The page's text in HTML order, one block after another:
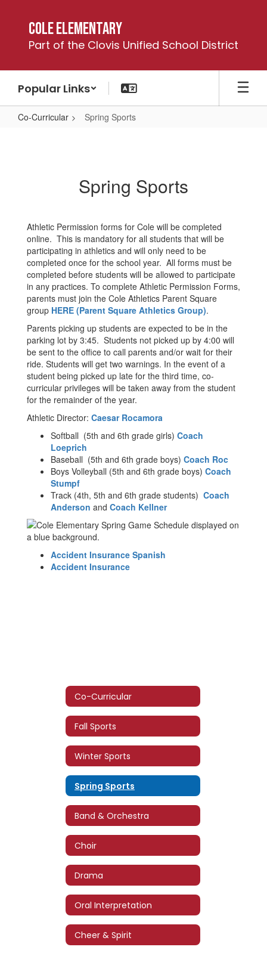
content
Cole Elementary
Part of the Clovis Unified School District
Popular Links
Co-Curricular Spring Sports
Spring Sports
Athletic Permission forms for Cole will be completed
online. This is mandatory for all students that will be
participating in athletics and will only need to be
completed once for the school year. All forms must be
completed before students will be allowed to participate
in any practices. To complete Athletic Permission Forms,
parents must join the Cole Athletics Parent Square
group HERE (Parent Square Athletics Group).
Parents picking up students are expected to be in the
parking lot by 3:45. Students not picked up by 4:00 will
be sent to the office to call parents and/or wait for their
ride. Students will get two warnings. In the event of a
student being picked up late for the third time, co-
curricular privileges will be taken away from the student
for the remainder of the year.
Athletic Director: Caesar Rocamora
Softball (5th and 6th grade girls) Coach
Loeprich
Baseball (5th and 6th grade boys) Coach Roc
Boys Volleyball (5th and 6th grade boys) Coach
Stumpf
Track (4th, 5th and 6th grade students) Coach
Anderson and Coach Kellner
Accident Insurance Spanish
Accident Insurance
Co-Curricular
Fall Sports
Winter Sports
Spring Sports
Band & Orchestra
Choir
Drama
Oral Interpretation
Cheer & Spirit